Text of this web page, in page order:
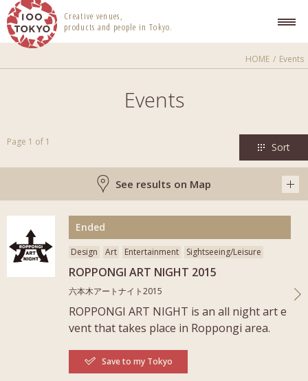
100 TOKYO
Creative venues,
products and people in Tokyo.
HOME Events
Events
Page 1 of 1 Sort
See results on Map
Ended
Save to my Tokyo
Design Art Entertainment Sightseeing/Leisure
ROPPONGI ART NIGHT 2015
六本木アートナイト2015
ROPPONGI ART NIGHT is an all night art e
vent that takes place in Roppongi area.
More